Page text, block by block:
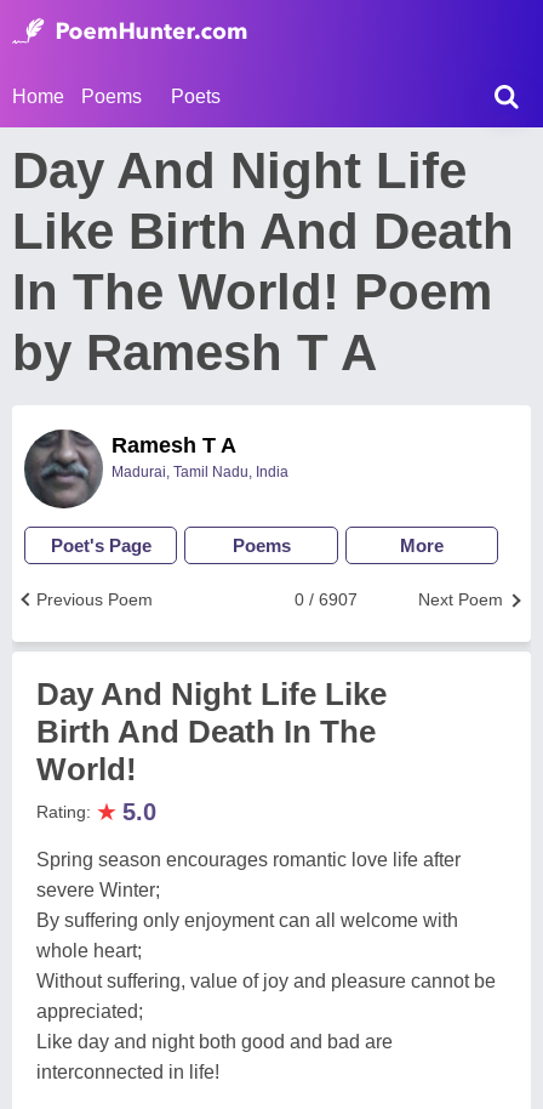
Home Poems Poets
Day And Night Life
Like Birth And Death
In The World! Poem
by Ramesh T A
Ramesh T A
Madurai, Tamil Nadu, India
Poet's Page Poems More
Next Poem
0 / 6907
Previous Poem
Day And Night Life Like
Birth And Death In The
World!
Rating: ★ 5.0
Spring season encourages romantic love life after
severe Winter;
By suffering only enjoyment can all welcome with
whole heart;
Without suffering, value of joy and pleasure cannot be
appreciated;
Like day and night both good and bad are
interconnected in life!